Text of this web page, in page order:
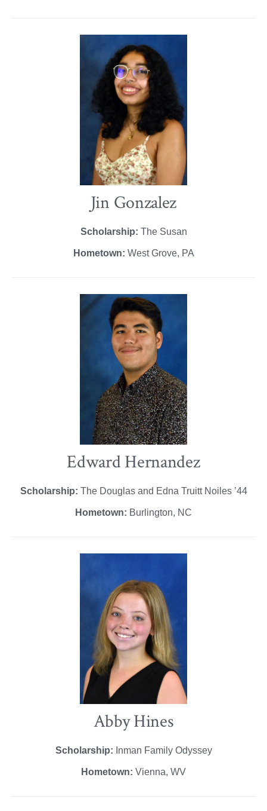
Jin Gonzalez
Scholarship: The Susan
Hometown: West Grove, PA
Edward Hernandez
Scholarship: The Douglas and Edna Truitt Noiles ’44
Hometown: Burlington, NC
Abby Hines
Scholarship: Inman Family Odyssey
Hometown: Vienna, WV